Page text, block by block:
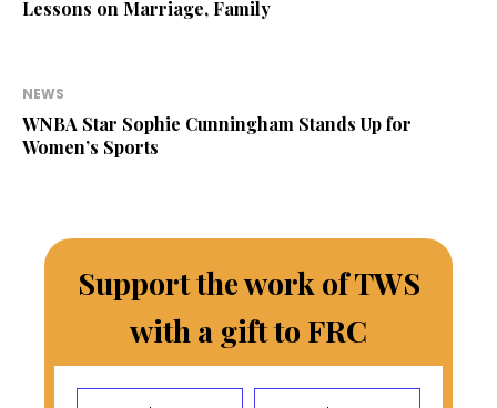
Lessons on Marriage, Family
NEWS
WNBA Star Sophie Cunningham Stands Up for
Women’s Sports
Support the work of TWS
with a gift to FRC